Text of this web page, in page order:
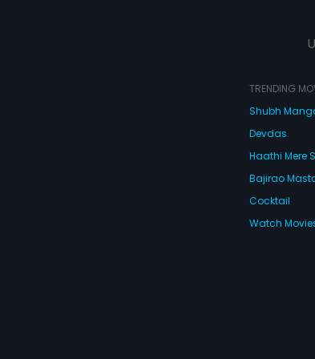
TRENDING
Shubh
Devdas
Haathi Mere
Bajirao
Cocktail
Watch